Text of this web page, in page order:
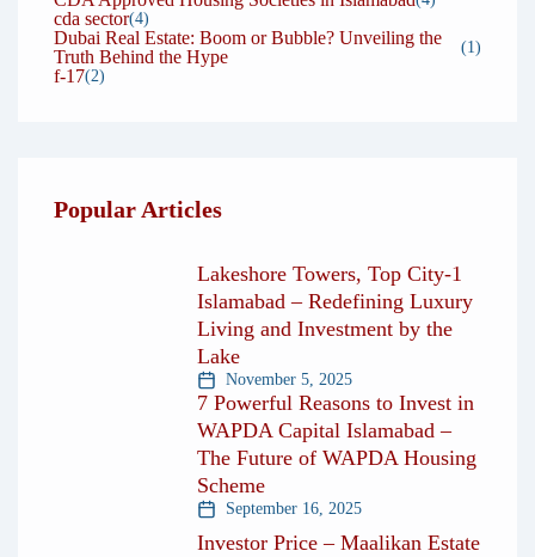
cda sector(4)
Dubai Real Estate: Boom or Bubble? Unveiling the
Truth Behind the Hype
(1)
f-17(2)
Popular Articles
Lakeshore Towers, Top City-1
Islamabad – Redefining Luxury
Living and Investment by the
Lake
November 5, 2025
7 Powerful Reasons to Invest in
WAPDA Capital Islamabad –
The Future of WAPDA Housing
Scheme
September 16, 2025
Investor Price – Maalikan Estate